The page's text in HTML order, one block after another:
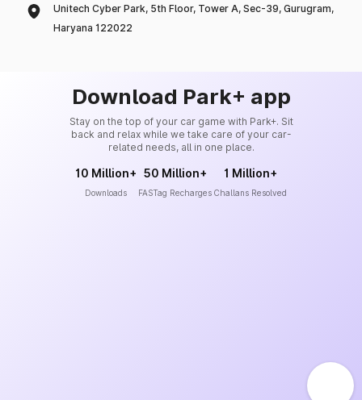
Unitech Cyber Park, 5th Floor, Tower A, Sec-39, Gurugram,
Haryana 122022
Download Park+ app
Stay on the top of your car game with Park+. Sit
back and relax while we take care of your car-
related needs, all in one place.
10 Million+
Downloads
50 Million+
FASTag Recharges
1 Million+
Challans Resolved